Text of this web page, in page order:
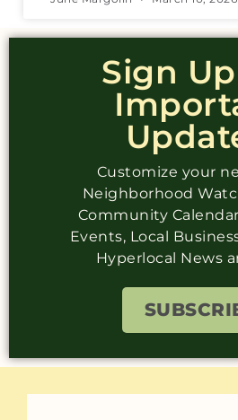
Sign
Customize your
Neighborhood
Community
Events, Local
Hyperlocal News